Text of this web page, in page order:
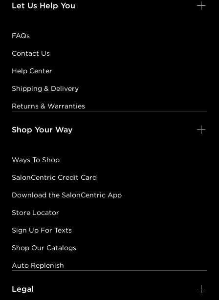
Let Us Help You
FAQs
Contact Us
Help Center
Shipping & Delivery
Returns & Warranties
Shop Your Way
Ways To Shop
SalonCentric Credit Card
Download the SalonCentric App
Store Locator
Sign Up For Texts
Shop Our Catalogs
Auto Replenish
Legal